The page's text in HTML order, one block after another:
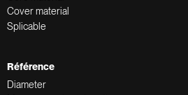
Cover material
Splicable
Référence
Diameter